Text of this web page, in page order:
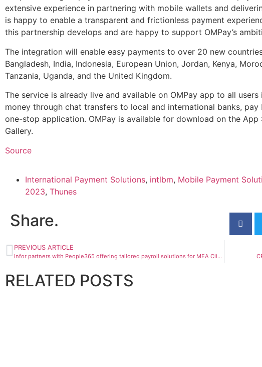
extensive experience in partnering with mobile wallets and
is happy to enable a transparent and frictionless payment
this partnership develops and are happy to support OMPay’s
The integration will enable easy payments to over 20 new
Bangladesh, India, Indonesia, European Union, Jordan, Kenya,
Tanzania, Uganda, and the United Kingdom.
The service is already live and available on OMPay app to all
money through chat transfers to local and international banks,
one-stop application. OMPay is available for download on the App
Gallery.
Source
International Payment Solutions, intlbm, Mobile Payment
2023, Thunes
Share.
PREVIOUS ARTICLE
Infor partners with People365 offering tailored payroll solutions for MEA Clients
RELATED POSTS